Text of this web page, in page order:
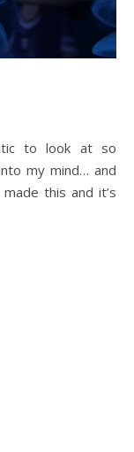
to look at so
my mind… and
this and it’s